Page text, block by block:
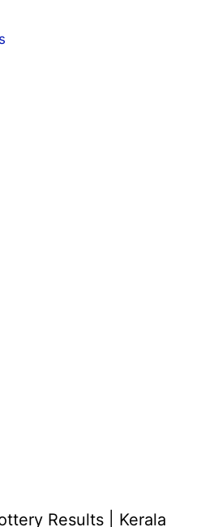
Results | Kerala